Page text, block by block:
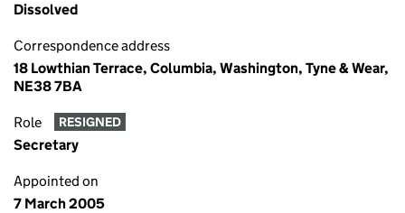
Dissolved
Correspondence address
18 Lowthian Terrace, Columbia, Washington, Tyne & Wear,
NE38 7BA
Role RESIGNED
Secretary
Appointed on
7 March 2005